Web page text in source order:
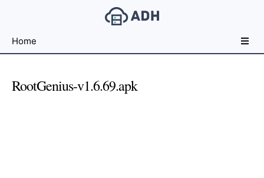
File
For
Home
RootGenius-v1.6.69.apk